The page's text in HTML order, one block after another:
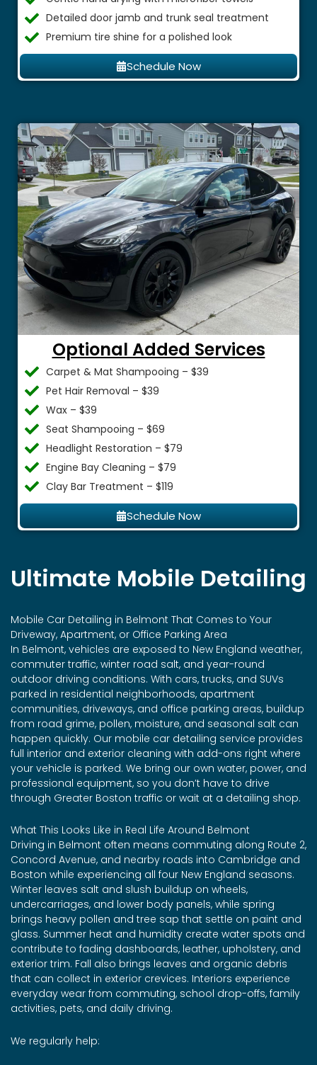
Detailed door jamb and trunk seal treatment
Premium tire shine for a polished look
Schedule Now
Optional Added Services
Carpet & Mat Shampooing – $39
Pet Hair Removal – $39
Wax – $39
Seat Shampooing – $69
Headlight Restoration – $79
Engine Bay Cleaning – $79
Clay Bar Treatment – $119
Schedule Now
Ultimate Mobile Detailing
Mobile Car Detailing in Belmont That Comes to Your
Driveway, Apartment, or Office Parking Area
In Belmont, vehicles are exposed to New England weather,
commuter traffic, winter road salt, and year-round
outdoor driving conditions. With cars, trucks, and SUVs
parked in residential neighborhoods, apartment
communities, driveways, and office parking areas, buildup
from road grime, pollen, moisture, and seasonal salt can
happen quickly. Our mobile car detailing service provides
full interior and exterior cleaning with add-ons right where
your vehicle is parked. We bring our own water, power, and
professional equipment, so you don’t have to drive
through Greater Boston traffic or wait at a detailing shop.
What This Looks Like in Real Life Around Belmont
Driving in Belmont often means commuting along Route 2,
Concord Avenue, and nearby roads into Cambridge and
Boston while experiencing all four New England seasons.
Winter leaves salt and slush buildup on wheels,
undercarriages, and lower body panels, while spring
brings heavy pollen and tree sap that settle on paint and
glass. Summer heat and humidity create water spots and
contribute to fading dashboards, leather, upholstery, and
exterior trim. Fall also brings leaves and organic debris
that can collect in exterior crevices. Interiors experience
everyday wear from commuting, school drop-offs, family
activities, pets, and daily driving.
We regularly help: